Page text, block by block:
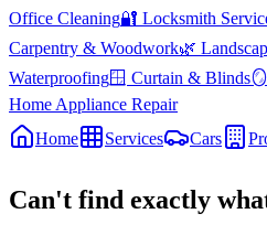
Office Cleaning🔐 Locksmith
Carpentry & Woodwork🌿
Waterproofing🪟 Curtain & Blinds🪞
Home Appliance Repair
Home
Services Cars
Can't find exactly